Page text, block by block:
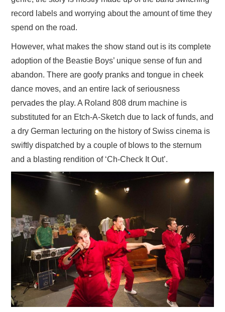
record labels and worrying about the amount of time they
spend on the road.
However, what makes the show stand out is its complete
adoption of the Beastie Boys’ unique sense of fun and
abandon. There are goofy pranks and tongue in cheek
dance moves, and an entire lack of seriousness
pervades the play. A Roland 808 drum machine is
substituted for an Etch-A-Sketch due to lack of funds, and
a dry German lecturing on the history of Swiss cinema is
swiftly dispatched by a couple of blows to the sternum
and a blasting rendition of ‘Ch-Check It Out’.